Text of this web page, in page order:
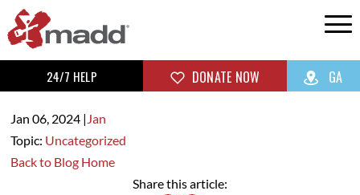
24/7 HELP DONATE NOW GA
Jan 06, 2024| Jan
Topic: Uncategorized
Back to Blog Home
Share this article: